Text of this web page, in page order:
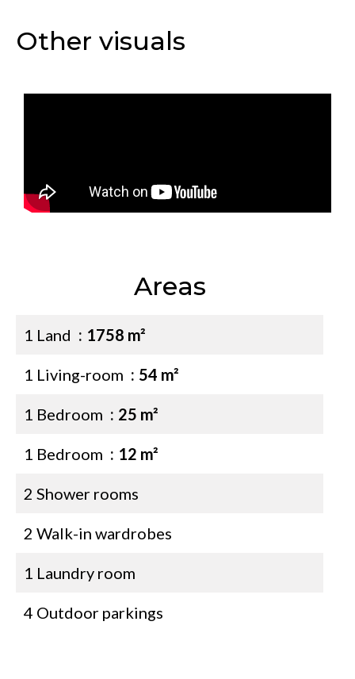
Other visuals
Areas
1 Land 1758 m²
1 Living-room 54 m²
1 Bedroom 25 m²
1 Bedroom 12 m²
2 Shower rooms
2 Walk-in wardrobes
1 Laundry room
4 Outdoor parkings